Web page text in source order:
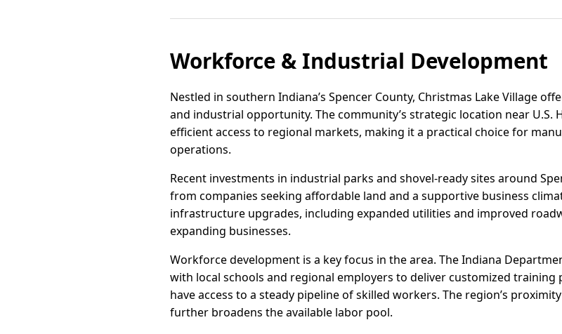
Workforce & Industrial Development
Nestled in southern Indiana’s Spencer County, Christmas Lake Village
and industrial opportunity. The community’s strategic location near U.S.
efficient access to regional markets, making it a practical choice for
operations.
Recent investments in industrial parks and shovel-ready sites around
from companies seeking affordable land and a supportive business
infrastructure upgrades, including expanded utilities and improved
expanding businesses.
Workforce development is a key focus in the area. The Indiana
with local schools and regional employers to deliver customized
have access to a steady pipeline of skilled workers. The region’s
further broadens the available labor pool.